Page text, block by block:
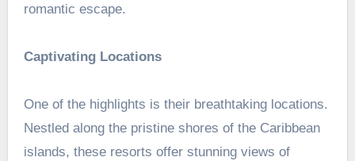
romantic escape.
Captivating Locations
One of the highlights is their breathtaking locations.
Nestled along the pristine shores of the Caribbean
islands, these resorts offer stunning views of